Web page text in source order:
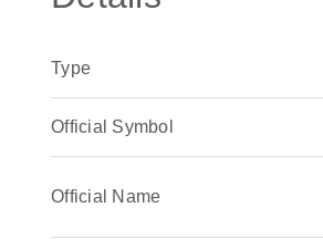
Type
Official Symbol
Official Name